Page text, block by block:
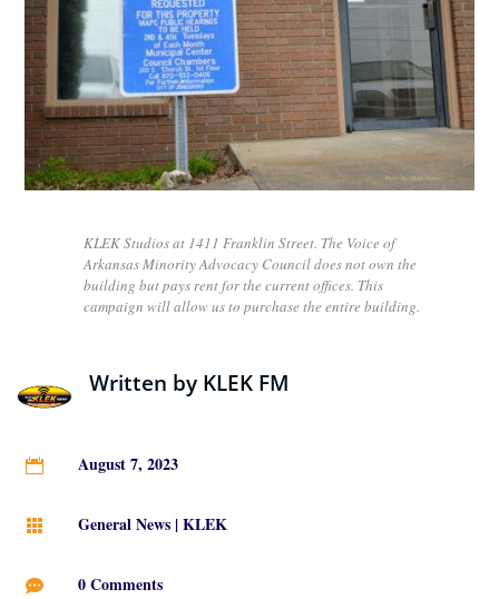
KLEK Studios at 1411 Franklin Street. The Voice of
Arkansas Minority Advocacy Council does not own the
building but pays rent for the current offices. This
campaign will allow us to purchase the entire building.
Written by KLEK FM
 August 7, 2023
 General News|KLEK
 0 Comments